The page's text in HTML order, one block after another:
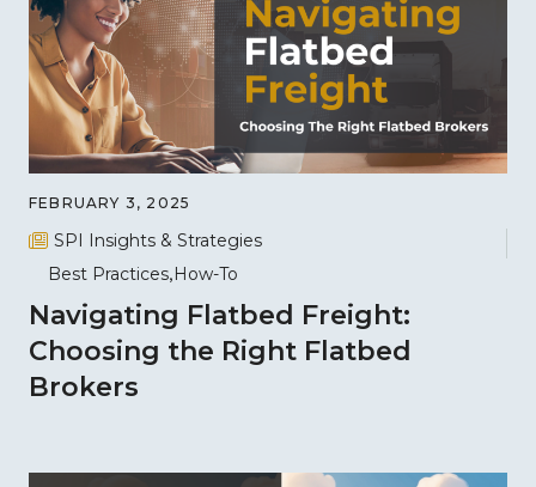
FEBRUARY 3, 2025
SPI Insights & Strategies
Best Practices How-To
Navigating Flatbed Freight:
Choosing the Right Flatbed
Brokers